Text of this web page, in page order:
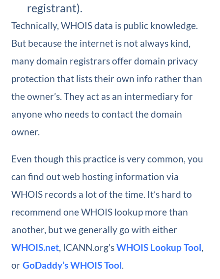
registrant).
Technically, WHOIS data is public knowledge.
But because the internet is not always kind,
many domain registrars offer domain privacy
protection that lists their own info rather than
the owner’s. They act as an intermediary for
anyone who needs to contact the domain
owner.
Even though this practice is very common, you
can find out web hosting information via
WHOIS records a lot of the time. It’s hard to
recommend one WHOIS lookup more than
another, but we generally go with either
WHOIS.net, ICANN.org’sWHOIS Lookup Tool,
orGoDaddy’s WHOIS Tool.